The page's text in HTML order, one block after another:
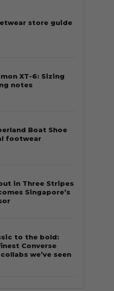
store guide
XT-6: Sizing
notes
Boat Shoe
footwear
in Three Stripes
Singapore’s
to the bold:
Converse
we’ve seen